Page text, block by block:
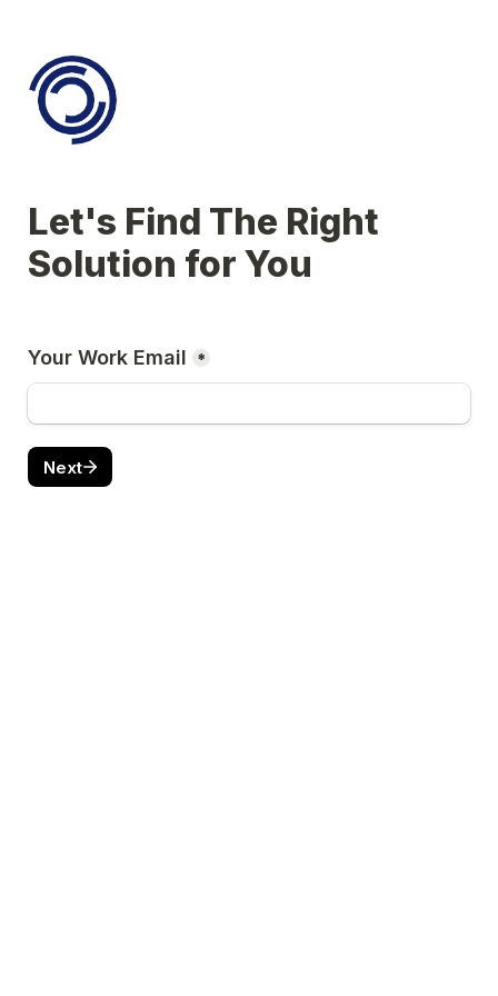
Let's Find The Right
Solution for You
Your Work Email *
Next